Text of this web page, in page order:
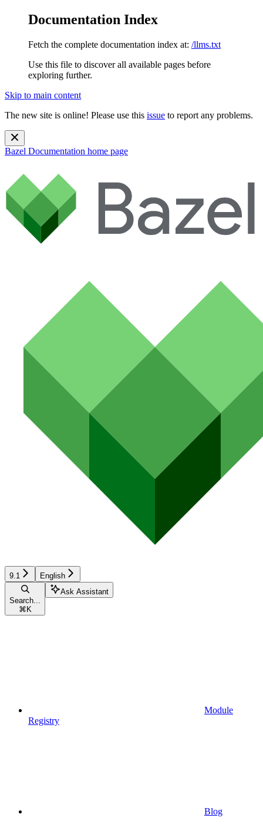
Documentation Index
Fetch the complete documentation index at: /llms.txt
Use this file to discover all available pages before
exploring further.
Skip to main content
The new site is online! Please use this issue to report any problems.
Bazel Documentation home page
9.1 English
Search...
⌘ K
Ask Assistant
Module
Registry
Blog